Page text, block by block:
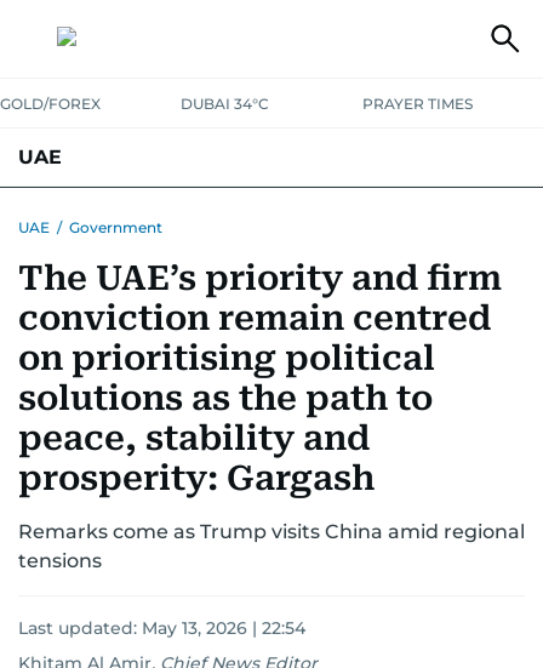
GOLD/FOREX DUBAI 34°C PRAYER TIMES
UAE
UNITED IN STRENGTH EDUCATIONCOURT & CRIMEHEALTH
EMERGENCIESENVIRONMENTTRANSPORTWEATHER
UAE / Government
The UAE’s priority and firm
conviction remain centred
on prioritising political
solutions as the path to
peace, stability and
prosperity: Gargash
Remarks come as Trump visits China amid regional
tensions
Last updated: May 13, 2026 | 22:54
Khitam Al Amir, Chief News Editor